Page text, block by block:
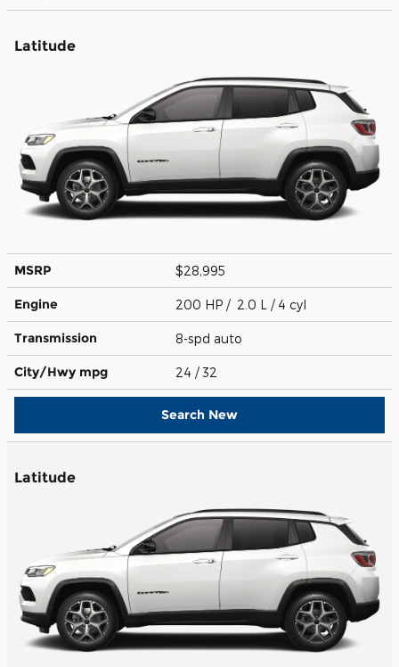
Latitude
MSRP $28,995
Engine 200 HP / 2.0 L / 4 cyl
Transmission 8-spd auto
City/Hwy mpg 24 / 32
Search New
Latitude